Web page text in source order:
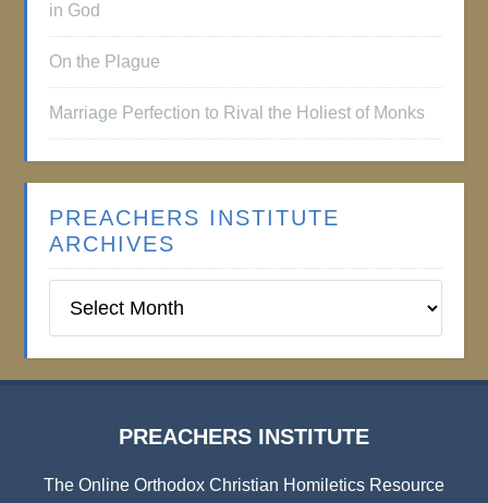
in God
On the Plague
Marriage Perfection to Rival the Holiest of Monks
PREACHERS INSTITUTE
ARCHIVES
Institute
PREACHERS INSTITUTE
The Online Orthodox Christian Homiletics Resource